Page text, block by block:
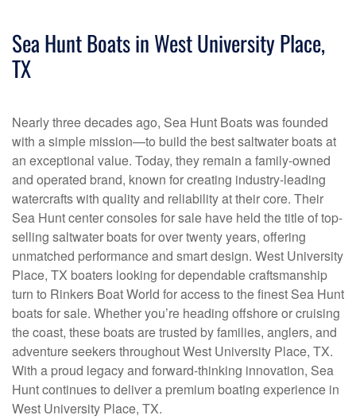
Sea Hunt Boats in West University Place,
TX
Nearly three decades ago, Sea Hunt Boats was founded
with a simple mission—to build the best saltwater boats at
an exceptional value. Today, they remain a family-owned
and operated brand, known for creating industry-leading
watercrafts with quality and reliability at their core. Their
Sea Hunt center consoles for sale have held the title of top-
selling saltwater boats for over twenty years, offering
unmatched performance and smart design. West University
Place, TX boaters looking for dependable craftsmanship
turn to Rinkers Boat World for access to the finest Sea Hunt
boats for sale. Whether you’re heading offshore or cruising
the coast, these boats are trusted by families, anglers, and
adventure seekers throughout West University Place, TX.
With a proud legacy and forward-thinking innovation, Sea
Hunt continues to deliver a premium boating experience in
West University Place, TX.